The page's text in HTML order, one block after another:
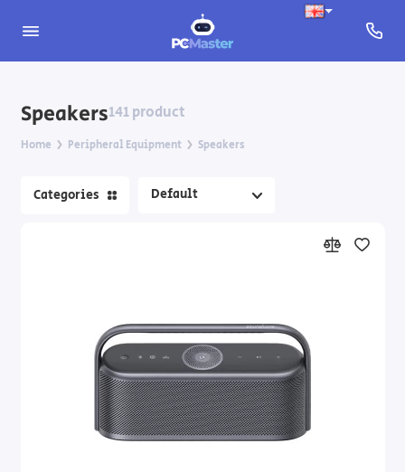
Speakers141 product
Home Peripheral Equipment Speakers
Mouse Pads
Speakers
Webcams
Audio mixer
Categories